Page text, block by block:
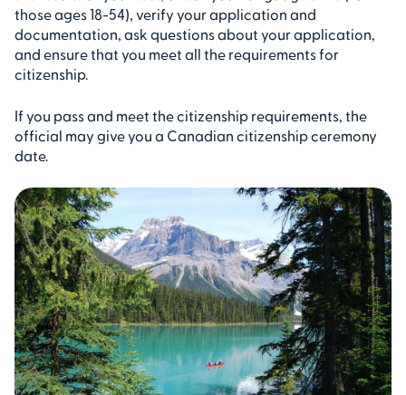
those ages 18-54), verify your application and
documentation, ask questions about your application,
and ensure that you meet all the requirements for
citizenship.
If you pass and meet the citizenship requirements, the
official may give you a Canadian citizenship ceremony
date.